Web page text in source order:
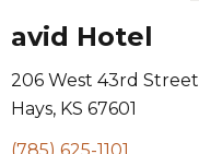
avid Hotel
206 West 43rd Street
Hays, KS 67601